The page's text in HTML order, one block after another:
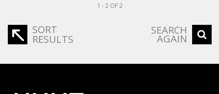
1 - 2 OF 2
SORT
RESULTS
SEARCH
AGAIN